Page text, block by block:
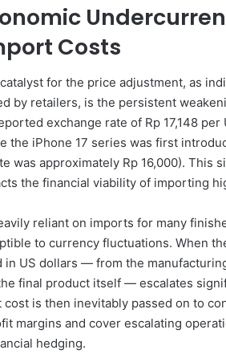
Costs
for the price adjustment, as
by retailers, is the persistent
exchange rate of Rp 17,148
the iPhone 17 series was first
was approximately Rp 16,000).
the financial viability of importing
reliant on imports for many
to currency fluctuations. When
in US dollars — from the
final product itself — escalates
cost is then inevitably passed on to
margins and cover escalating
hedging.